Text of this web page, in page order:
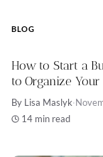
BLOG
How to Start a
to Organize
By Lisa Maslyk·
14 min read